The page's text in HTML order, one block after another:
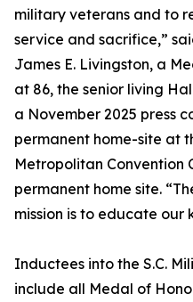
military veterans and to
service and sacrifice,”
James E. Livingston, a
at 86, the senior living
a November 2025 press
permanent home-site at
Metropolitan Convention
permanent home site.
mission is to educate our
Inductees into the S.C.
include all Medal of